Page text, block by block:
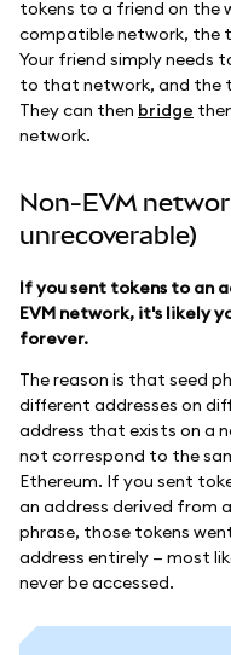
tokens to a friend on the
compatible network, the
Your friend simply needs
to that network, and the
They can then bridge
network.
Non-EVM
unrecoverable)
If you sent tokens to an
EVM network, it's likely
forever.
The reason is that seed
different addresses on
address that exists on a
not correspond to the
Ethereum. If you sent
an address derived from
phrase, those tokens
address entirely — most
never be accessed.